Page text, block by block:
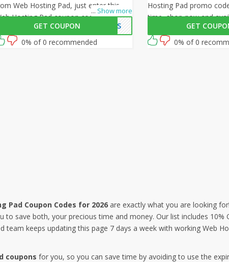
... Show more
Web Hosting Pad, just enter this
Hosting Pad coupon code at
checkout to get $20 off on your orders.
are you waiting for then? Grab this
GET COUPON
PLUS
0% of 0 recommended
Hosting Pad promo
time, shop now and
offer by Web Hosting
GET
0% of 0
Pad Coupon Codes for 2026 are exactly what you are looking
to save both, your precious time and money. Our list includes 10%
keeps updating this page 7 days a week with working Web
coupons for you, so you can save time by avoiding to use the